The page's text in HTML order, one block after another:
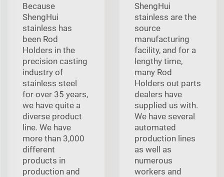
Because
ShengHui
stainless has
been Rod
Holders in the
precision casting
industry of
stainless steel
for over 35 years,
we have quite a
diverse product
line. We have
more than 3,000
different
products in
production and
ShengHui
stainless are the
source
manufacturing
facility, and for a
lengthy time,
many Rod
Holders out parts
dealers have
supplied us with.
We have several
automated
production lines
as well as
numerous
workers and